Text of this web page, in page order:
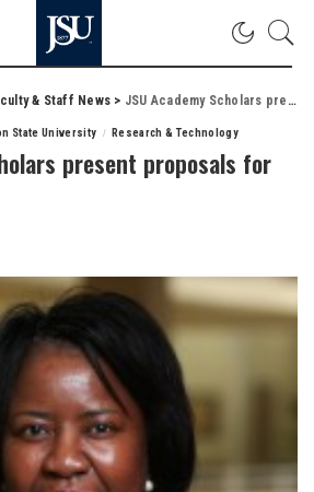
& Staff News > JSU Academy Scholars present proposals for their research
State University Research & Technology
present proposals for